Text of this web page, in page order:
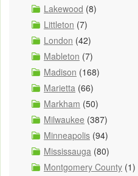
Lakewood (8)
Littleton (7)
London (42)
Mableton (7)
Madison (168)
Marietta (66)
Markham (50)
Milwaukee (387)
Minneapolis (94)
Mississauga (80)
Montgomery County (1)